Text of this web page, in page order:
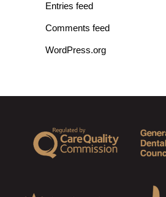
Entries feed
Comments feed
WordPress.org